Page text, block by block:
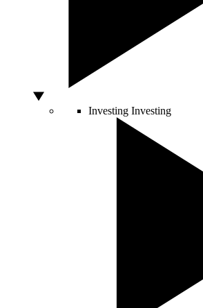
Investing Investing